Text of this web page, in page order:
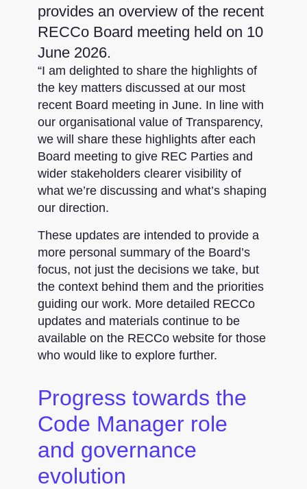
provides an overview of the recent
RECCo Board meeting held on 10
June 2026.
“I am delighted to share the highlights of
the key matters discussed at our most
recent Board meeting in June. In line with
our organisational value of Transparency,
we will share these highlights after each
Board meeting to give REC Parties and
wider stakeholders clearer visibility of
what we’re discussing and what’s shaping
our direction.
These updates are intended to provide a
more personal summary of the Board’s
focus, not just the decisions we take, but
the context behind them and the priorities
guiding our work. More detailed RECCo
updates and materials continue to be
available on the RECCo website for those
who would like to explore further.
Progress towards the
Code Manager role
and governance
evolution